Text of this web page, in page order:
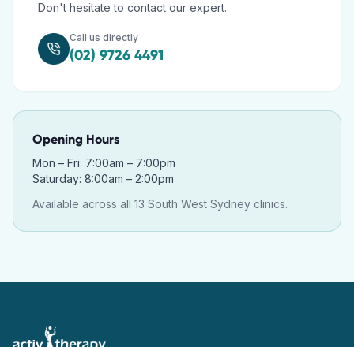
Don't hesitate to contact our expert.
Call us directly
(02) 9726 4491
Opening Hours
Mon – Fri: 7:00am – 7:00pm
Saturday: 8:00am – 2:00pm
Available across all 13 South West Sydney clinics.